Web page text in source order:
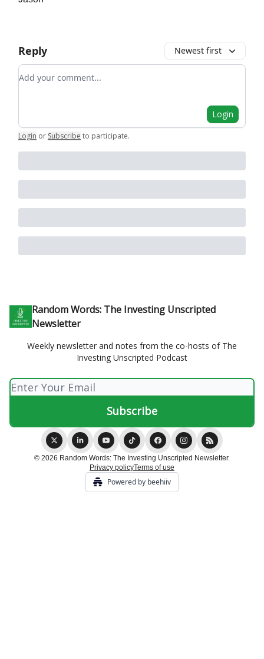
Reply Newest first
Add your comment
Login
Login or Subscribe to participate.
Random Words: The Investing Unscripted
Newsletter
Weekly newsletter and notes from the co-hosts of The
Investing Unscripted Podcast
© 2026 Random Words: The Investing Unscripted Newsletter.
Privacy policyTerms of use
Powered by beehiiv